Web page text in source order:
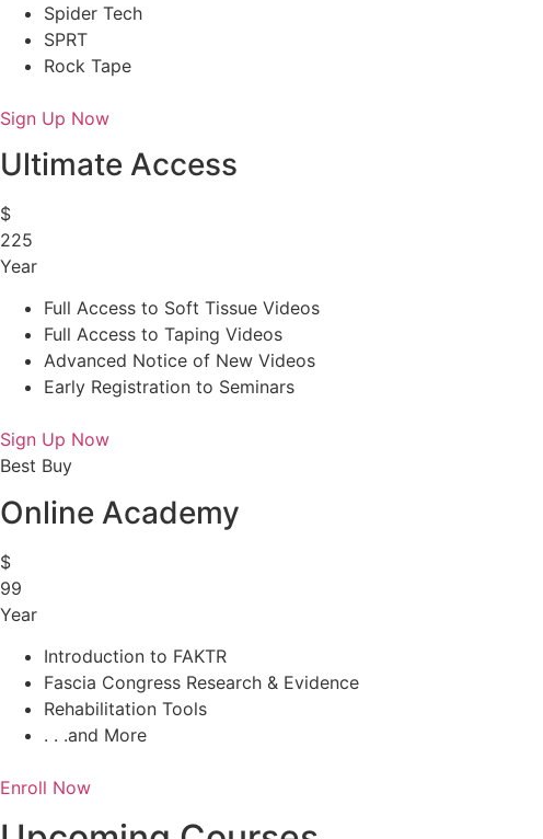
Spider Tech
SPRT
Rock Tape
Sign Up Now
Ultimate Access
$
225
Year
Full Access to Soft Tissue Videos
Full Access to Taping Videos
Advanced Notice of New Videos
Early Registration to Seminars
Sign Up Now
Best Buy
Online Academy
$
99
Year
Introduction to FAKTR
Fascia Congress Research & Evidence
Rehabilitation Tools
. . .and More
Enroll Now